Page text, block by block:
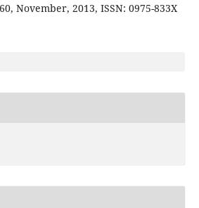
November, 2013, ISSN: 0975-833X